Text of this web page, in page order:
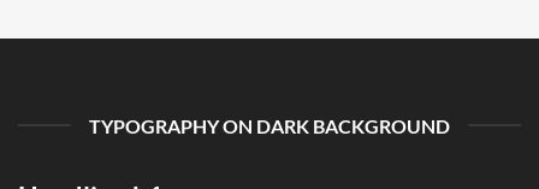
TYPOGRAPHY ON DARK BACKGROUND